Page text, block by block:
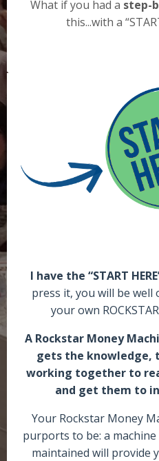
What if you had a step-
this...with a
I have the “START
press it, you will be
your own
A Rockstar Money
gets the knowledge,
working together to
and get them to
Your Rockstar Money
purports to be: a
maintained will provide